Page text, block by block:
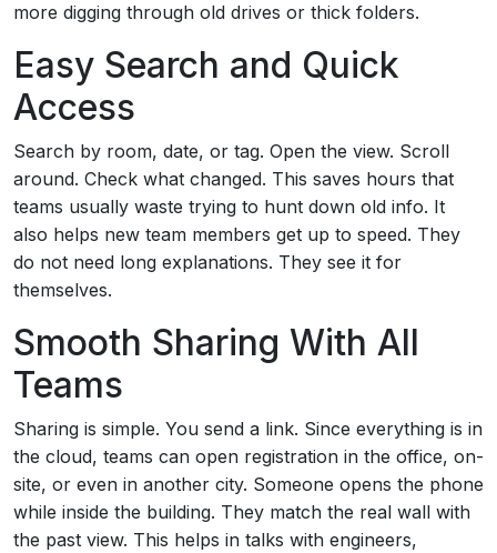
more digging through old drives or thick folders.
Easy Search and Quick
Access
Search by room, date, or tag. Open the view. Scroll
around. Check what changed. This saves hours that
teams usually waste trying to hunt down old info. It
also helps new team members get up to speed. They
do not need long explanations. They see it for
themselves.
Smooth Sharing With All
Teams
Sharing is simple. You send a link. Since everything is in
the cloud, teams can open registration in the office, on-
site, or even in another city. Someone opens the phone
while inside the building. They match the real wall with
the past view. This helps in talks with engineers,